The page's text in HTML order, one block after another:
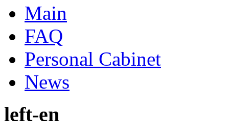
Main
FAQ
Personal Cabinet
News
left-en